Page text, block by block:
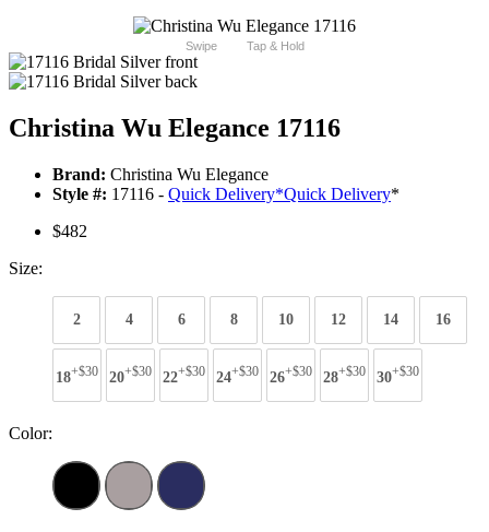
Swipe Tap & Hold
Christina Wu Elegance 17116
Brand: Christina Wu Elegance
Style #: 17116 - Quick Delivery*Quick Delivery*
$482
Size:
2 4 6 8 10 12 14 16
18+$30 20+$30 22+$30 24+$30 26+$30 28+$30 30+$30
Color: